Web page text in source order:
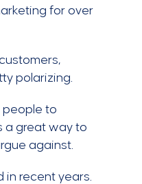
for over
polarizing.
people to
a great way to
against.
recent years.